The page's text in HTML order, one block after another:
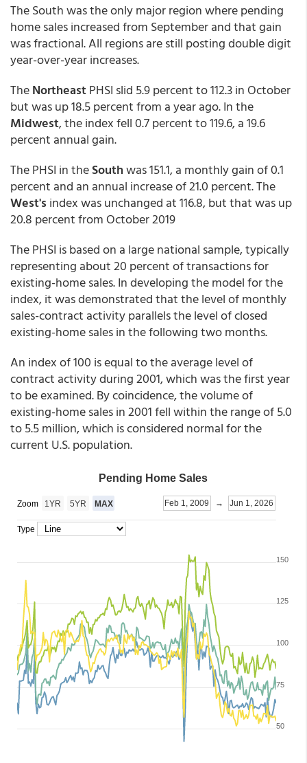
The South was the only major region where pending
home sales increased from September and that gain
was fractional. All regions are still posting double digit
year-over-year increases.
TheNortheastPHSI slid 5.9 percent to 112.3 in October
but was up 18.5 percent from a year ago. In the
Midwest, the index fell 0.7 percent to 119.6, a 19.6
percent annual gain.
The PHSI in theSouthwas 151.1, a monthly gain of 0.1
percent and an annual increase of 21.0 percent. The
West's index was unchanged at 116.8, but that was up
20.8 percent from October 2019
The PHSI is based on a large national sample, typically
representing about 20 percent of transactions for
existing-home sales. In developing the model for the
index, it was demonstrated that the level of monthly
sales-contract activity parallels the level of closed
existing-home sales in the following two months.
An index of 100 is equal to the average level of
contract activity during 2001, which was the first year
to be examined. By coincidence, the volume of
existing-home sales in 2001 fell within the range of 5.0
to 5.5 million, which is considered normal for the
current U.S. population.